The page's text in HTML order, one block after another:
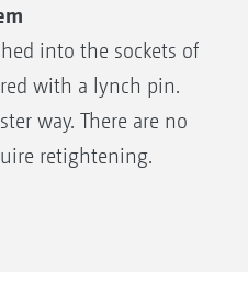
with cassette
loss and labyrinth
plant fibres and dirt
forged from one
KG and KX
into the sockets of
with a lynch pin.
way. There are no
retightening.
simple. The tines,